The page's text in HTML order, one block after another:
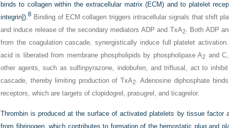
binds to collagen within the extracellular matrix (ECM) and to platelet
integrin]).8 Binding of ECM collagen triggers intracellular signals that shift
and induce release of the secondary mediators ADP and TxA2. Both ADP
from the coagulation cascade, synergistically induce full platelet
acid is liberated from membrane phospholipids by phospholipase A2 and
other agents, such as sulfinpyrazone, indobufen, and triflusal, act to
cascade, thereby limiting production of TxA2. Adenosine diphosphate
receptors, which are targets of clopidogrel, prasugrel, and ticagrelor.
Thrombin is produced at the surface of activated platelets by tissue factor
from fibrinogen, which contributes to formation of the hemostatic plug and